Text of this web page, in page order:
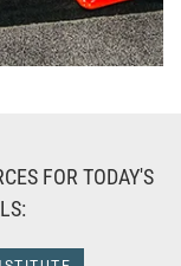
FOR TODAY'S